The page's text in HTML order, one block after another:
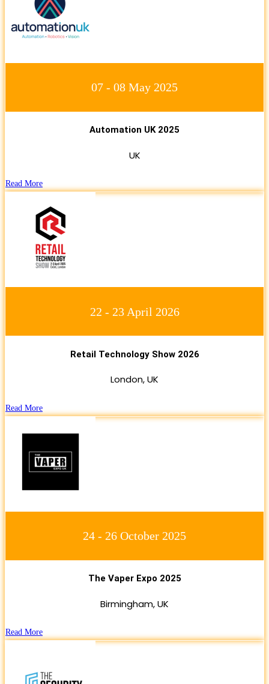
07 - 08 May 2025
Automation UK 2025
UK
Read More
22 - 23 April 2026
Retail Technology Show 2026
London, UK
Read More
24 - 26 October 2025
The Vaper Expo 2025
Birmingham, UK
Read More